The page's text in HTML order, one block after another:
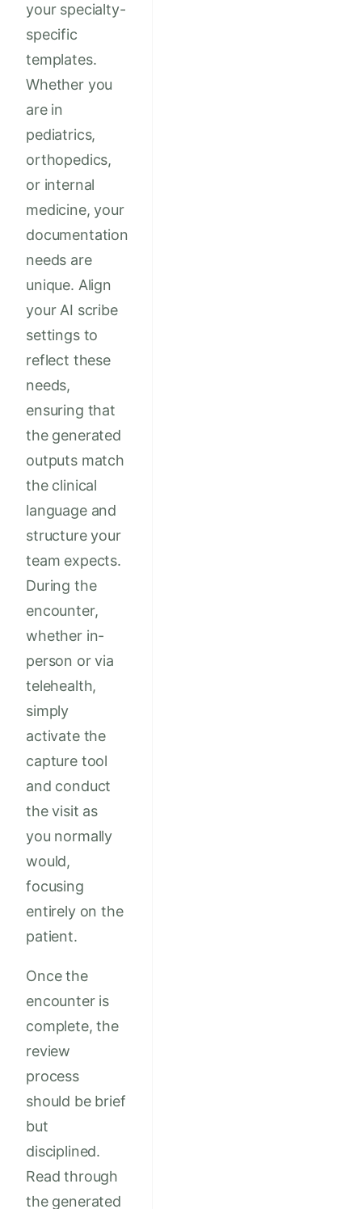
your specialty-
specific
templates.
Whether you
are in
pediatrics,
orthopedics,
or internal
medicine, your
documentation
needs are
unique. Align
your AI scribe
settings to
reflect these
needs,
ensuring that
the generated
outputs match
the clinical
language and
structure your
team expects.
During the
encounter,
whether in-
person or via
telehealth,
simply
activate the
capture tool
and conduct
the visit as
you normally
would,
focusing
entirely on the
patient.
Once the
encounter is
complete, the
review
process
should be brief
but
disciplined.
Read through
the generated